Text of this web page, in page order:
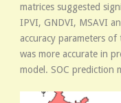
matrices suggested
IPVI, GNDVI, MSAVI
accuracy parameters
was more accurate in
model. SOC prediction